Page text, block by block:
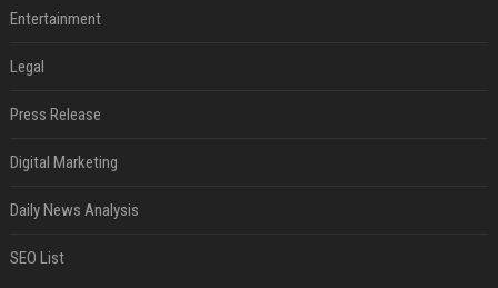
Entertainment
Legal
Press Release
Digital Marketing
Daily News Analysis
SEO List